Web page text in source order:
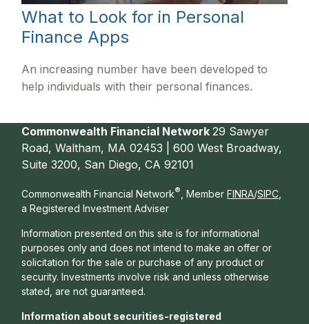
What to Look for in Personal
Finance Apps
An increasing number have been developed to
help individuals with their personal finances.
Commonwealth Financial Network29 Sawyer
Road, Waltham, MA 02453 | 600 West Broadway,
Suite 3200, San Diego, CA 92101
Commonwealth Financial Network® , Member FINRA/SIPC
a Registered Investment Adviser
Information presented on this site is for informational
purposes only and does not intend to make an offer or
solicitation for the sale or purchase of any product or
security. Investments involve risk and unless otherwise
stated, are not guaranteed.
Information about securities-registered